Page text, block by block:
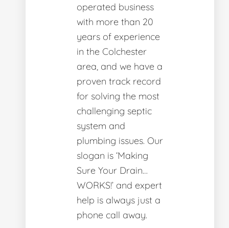
operated business
with more than 20
years of experience
in the Colchester
area, and we have a
proven track record
for solving the most
challenging septic
system and
plumbing issues. Our
slogan is ‘Making
Sure Your Drain…
WORKS!’ and expert
help is always just a
phone call away.